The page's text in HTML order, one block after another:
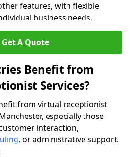
features, with flexible
business needs.
Get A Quote
Benefit from
Services?
from virtual receptionist
especially those
interaction,
, or administrative support.